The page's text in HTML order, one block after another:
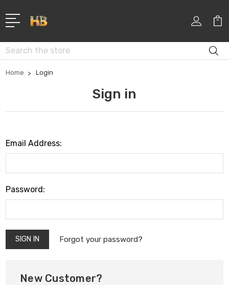
Search
Home Login
Sign in
Email Address:
Password:
Forgot your password?
New Customer?